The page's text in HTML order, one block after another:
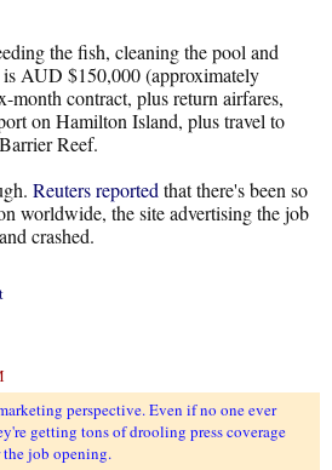
the fish, cleaning the pool and
AUD $150,000 (approximately
contract, plus return airfares,
on Hamilton Island, plus travel to
Reef.
Reuters reported that there's been so
worldwide, the site advertising the job
crashed.
perspective. Even if no one ever
getting tons of drooling press coverage
job opening.